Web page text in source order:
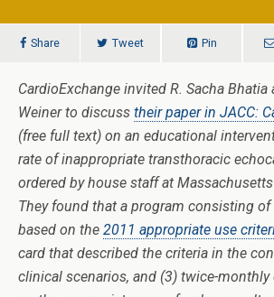
Share Tweet Pin
CardioExchange invited R. Sacha Bhatia
Weiner to discuss their paper in JACC:
(free full text) on an educational
rate of inappropriate transthoracic
ordered by house staff at
They found that a program consisting of
based on the 2011 appropriate use
card that described the criteria in the
clinical scenarios, and (3) twice-monthly